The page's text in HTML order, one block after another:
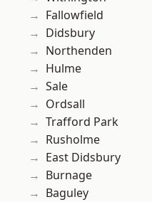
Fallowfield
Didsbury
Northenden
Hulme
Sale
Ordsall
Trafford Park
Rusholme
East Didsbury
Burnage
Baguley